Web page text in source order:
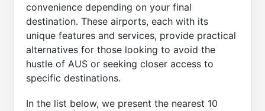
convenience depending on your final
destination. These airports, each with its
unique features and services, provide practical
alternatives for those looking to avoid the
hustle of AUS or seeking closer access to
specific destinations.
In the list below, we present the nearest 10